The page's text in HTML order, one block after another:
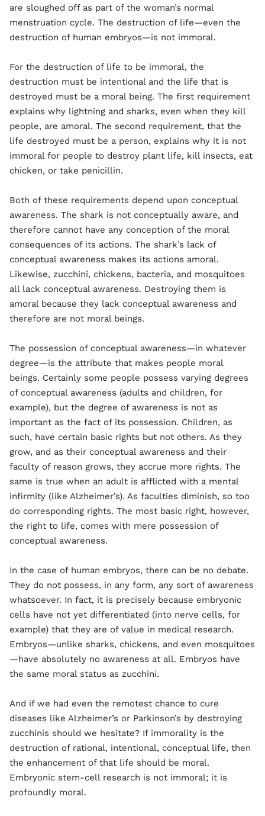
are sloughed off as part of the woman’s normal
menstruation cycle. The destruction of life—even the
destruction of human embryos—is not immoral.
For the destruction of life to be immoral, the
destruction must be intentional and the life that is
destroyed must be a moral being. The first requirement
explains why lightning and sharks, even when they kill
people, are amoral. The second requirement, that the
life destroyed must be a person, explains why it is not
immoral for people to destroy plant life, kill insects, eat
chicken, or take penicillin.
Both of these requirements depend upon conceptual
awareness. The shark is not conceptually aware, and
therefore cannot have any conception of the moral
consequences of its actions. The shark’s lack of
conceptual awareness makes its actions amoral.
Likewise, zucchini, chickens, bacteria, and mosquitoes
all lack conceptual awareness. Destroying them is
amoral because they lack conceptual awareness and
therefore are not moral beings.
The possession of conceptual awareness—in whatever
degree—is the attribute that makes people moral
beings. Certainly some people possess varying degrees
of conceptual awareness (adults and children, for
example), but the degree of awareness is not as
important as the fact of its possession. Children, as
such, have certain basic rights but not others. As they
grow, and as their conceptual awareness and their
faculty of reason grows, they accrue more rights. The
same is true when an adult is afflicted with a mental
infirmity (like Alzheimer’s). As faculties diminish, so too
do corresponding rights. The most basic right, however,
the right to life, comes with mere possession of
conceptual awareness.
In the case of human embryos, there can be no debate.
They do not possess, in any form, any sort of awareness
whatsoever. In fact, it is precisely because embryonic
cells have not yet differentiated (into nerve cells, for
example) that they are of value in medical research.
Embryos—unlike sharks, chickens, and even mosquitoes
—have absolutely no awareness at all. Embryos have
the same moral status as zucchini.
And if we had even the remotest chance to cure
diseases like Alzheimer’s or Parkinson’s by destroying
zucchinis should we hesitate? If immorality is the
destruction of rational, intentional, conceptual life, then
the enhancement of that life should be moral.
Embryonic stem-cell research is not immoral; it is
profoundly moral.